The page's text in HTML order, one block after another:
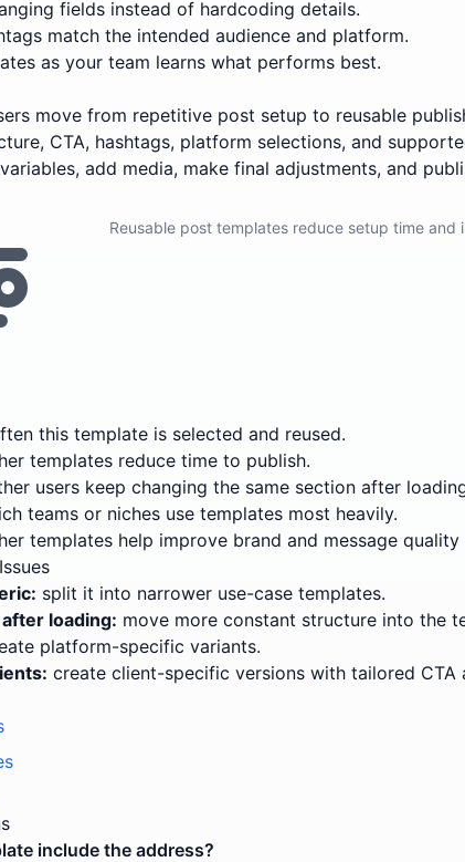
fields instead of hardcoding details.
match the intended audience and platform.
as your team learns what performs best.
move from repetitive post setup to reusable
CTA, hashtags, platform selections, and
add media, make final adjustments, and
Reusable post templates reduce setup time and
this template is selected and reused.
templates reduce time to publish.
users keep changing the same section after
teams or niches use templates most heavily.
templates help improve brand and message quality
split it into narrower use-case templates.
loading: move more constant structure into the
platform-specific variants.
create client-specific versions with tailored CTA
include the address?